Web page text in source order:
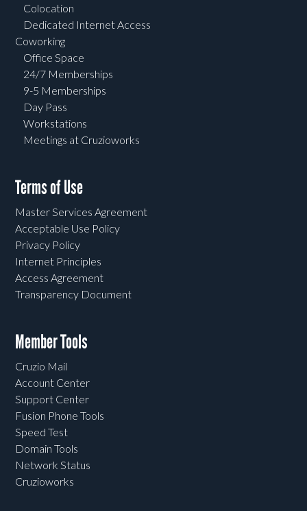
Colocation
Dedicated Internet Access
Coworking
Office Space
24/7 Memberships
9-5 Memberships
Day Pass
Workstations
Meetings at Cruzioworks
Terms of Use
Master Services Agreement
Acceptable Use Policy
Privacy Policy
Internet Principles
Access Agreement
Transparency Document
Member Tools
Cruzio Mail
Account Center
Support Center
Fusion Phone Tools
Speed Test
Domain Tools
Network Status
Cruzioworks